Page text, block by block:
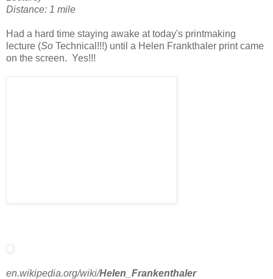
Distance: 1 mile
Had a hard time staying awake at today's printmaking
lecture (So Technical!!!) until a Helen Frankthaler print came
on the screen. Yes!!!
en.wikipedia.org/wiki/Helen Frankenthaler